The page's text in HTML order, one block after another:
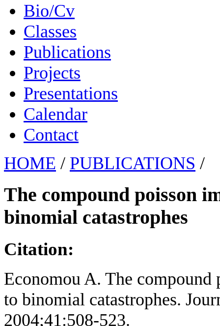
Bio/Cv
Classes
Publications
Projects
Presentations
Calendar
Contact
HOME / PUBLICATIONS /
The compound poisson
binomial catastrophes
Citation:
Economou A. The
to binomial catastrophes.
2004;41:508-523.